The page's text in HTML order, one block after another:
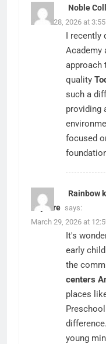
Noble
March 28, 2026 at
I recently
Academy
approach
quality
such a
providing
focused
Rainbow
daycare says:
March 29, 2026 at
It's
early
the
centers
places
young